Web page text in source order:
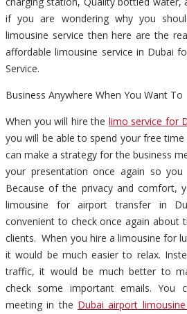
if you are wondering why you
limousine service then here are the
affordable limousine service in Dubai
Service.
Business Anywhere When You Want To
When you will hire the limo service for
you will be able to spend your free
can make a strategy for the business
your presentation once again so
Because of the privacy and comfort,
limousine for airport transfer in
convenient to check once again about
clients. When you hire a limousine for
it would be much easier to relax.
traffic, it would be much better to
check some important emails. You
meeting in the Dubai airport